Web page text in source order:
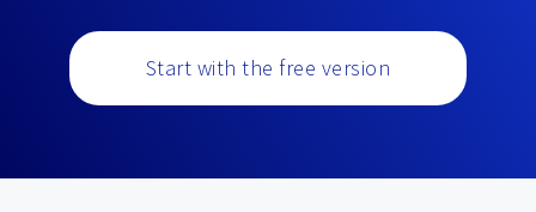
Start with the free version